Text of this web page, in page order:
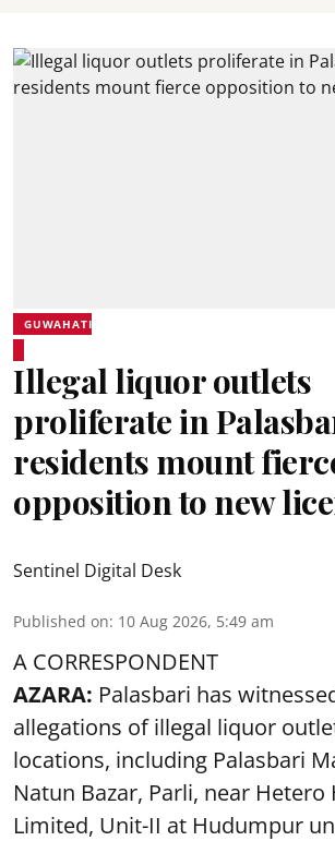
GUWAHATI
Illegal liquor outlets
proliferate in
residents mount
opposition to new
Sentinel Digital Desk
Published on: 10 Aug 2026, 5:49 am
A CORRESPONDENT
AZARA: Palasbari has
allegations of illegal liquor
locations, including Palasbari
Natun Bazar, Parli, near Hetero
Limited, Unit-II at Hudumpur